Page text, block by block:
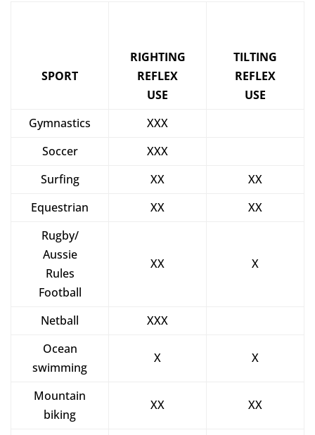
SPORT
RIGHTING
REFLEX
USE
TILTING
REFLEX
USE
Gymnastics
XXX
Soccer
XXX
Surfing
XX
XX
Equestrian
XX
XX
Rugby/
Aussie
Rules
Football
XX X
Netball
XXX
Ocean
swimming
X X
Mountain
biking
XX XX